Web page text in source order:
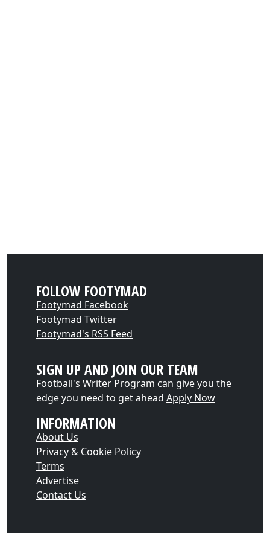
FOLLOW FOOTYMAD
Footymad Facebook
Footymad Twitter
Footymad's RSS Feed
SIGN UP AND JOIN OUR TEAM
Football's Writer Program can give you the
edge you need to get ahead Apply Now
INFORMATION
About Us
Privacy & Cookie Policy
Terms
Advertise
Contact Us